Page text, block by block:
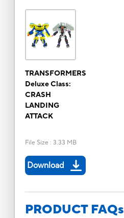
TRANSFORMERS
Deluxe Class:
CRASH
LANDING
ATTACK
File Size : 3.33 MB
Download
PRODUCT FAQs